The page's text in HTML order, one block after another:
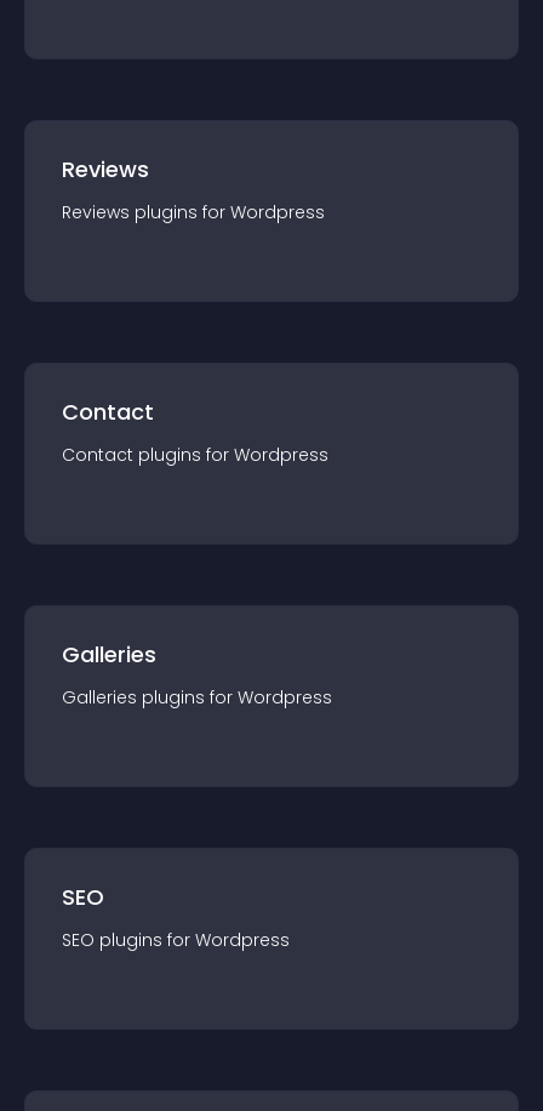
Reviews
Reviews plugins for Wordpress
Contact
Contact plugins for Wordpress
Galleries
Galleries plugins for Wordpress
SEO
SEO plugins for Wordpress